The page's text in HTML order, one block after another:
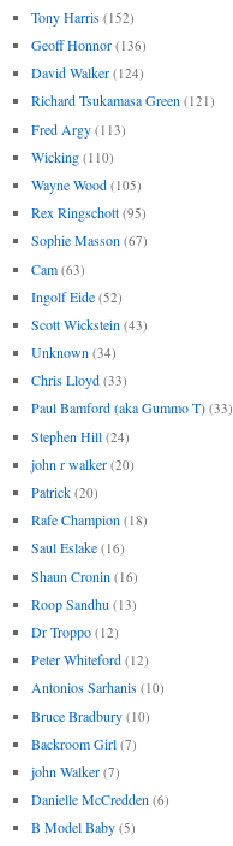
Tony Harris (152)
Geoff Honnor (136)
David Walker (124)
Richard Tsukamasa Green (121)
Fred Argy (113)
Wicking (110)
Wayne Wood (105)
Rex Ringschott (95)
Sophie Masson (67)
Cam (63)
Ingolf Eide (52)
Scott Wickstein (43)
Unknown (34)
Chris Lloyd (33)
Paul Bamford (aka Gummo T) (33)
Stephen Hill (24)
john r walker (20)
Patrick (20)
Rafe Champion (18)
Saul Eslake (16)
Shaun Cronin (16)
Roop Sandhu (13)
Dr Troppo (12)
Peter Whiteford (12)
Antonios Sarhanis (10)
Bruce Bradbury (10)
Backroom Girl (7)
john Walker (7)
Danielle McCredden (6)
B Model Baby (5)